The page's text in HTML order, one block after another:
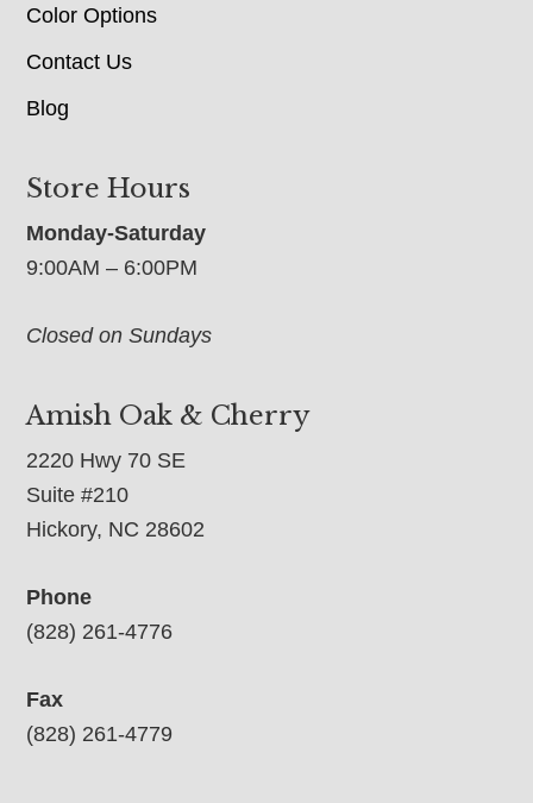
Color Options
Contact Us
Blog
Store Hours
Monday-Saturday
9:00AM – 6:00PM
Closed on Sundays
Amish Oak & Cherry
2220 Hwy 70 SE
Suite #210
Hickory, NC 28602
Phone
(828) 261-4776
Fax
(828) 261-4779